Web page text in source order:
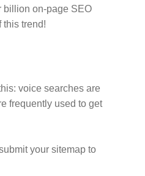
billion on-page SEO
this trend!
voice searches are
frequently used to get
your sitemap to